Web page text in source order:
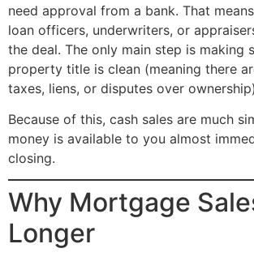
need approval from a bank. That
loan officers, underwriters, or
the deal. The only main step is making
property title is clean (meaning there
taxes, liens, or disputes over
Because of this, cash sales are much
money is available to you almost
closing.
Why Mortgage
Longer